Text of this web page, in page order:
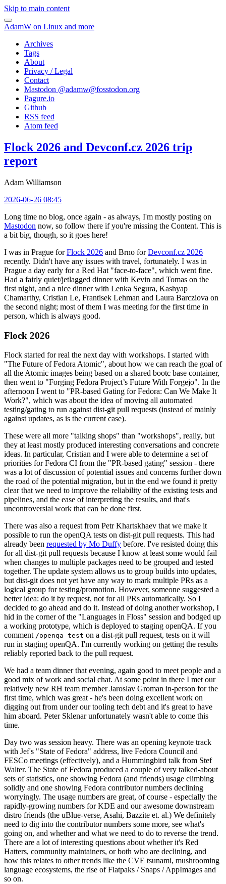
Skip to main content
AdamW on Linux and more
Archives
Tags
About
Privacy / Legal
Contact
Mastodon @adamw@fosstodon.org
Pagure.io
Github
RSS feed
Atom feed
Flock 2026 and Devconf.cz 2026 trip
report
Adam Williamson
2026-06-26 08:45
Long time no blog, once again - as always, I'm mostly posting on
Mastodon now, so follow there if you're missing the Content. This is
a bit big, though, so it goes here!
I was in Prague forFlock 2026 and Brno forDevconf.cz 2026
recently. Didn't have any issues with travel, fortunately. I was in
Prague a day early for a Red Hat "face-to-face", which went fine.
Had a fairly quiet/jetlagged dinner with Kevin and Tomas on the
first night, and a nice dinner with Lenka Segura, Kashyap
Chamarthy, Cristian Le, Frantisek Lehman and Laura Barcziova on
the second night; most of them I was meeting for the first time in
person, which is always good.
Flock 2026
Flock started for real the next day with workshops. I started with
"The Future of Fedora Atomic", about how we can reach the goal of
all the Atomic images being based on a shared bootc base container,
then went to "Forging Fedora Project’s Future With Forgejo". In the
afternoon I went to "PR-based Gating for Fedora: Can We Make It
Work?", which was about the idea of moving all automated
testing/gating to run against dist-git pull requests (instead of mainly
against updates, as is the current case).
These were all more "talking shops" than "workshops", really, but
they at least mostly produced interesting conversations and concrete
ideas. In particular, Cristian and I were able to determine a set of
priorities for Fedora CI from the "PR-based gating" session - there
was a lot of discussion of potential issues and concerns further down
the road of the potential migration, but in the end we found it pretty
clear that we need to improve the reliability of the existing tests and
pipelines, and the ease of interpreting the results, and that's
uncontroversial work that can be done first.
There was also a request from Petr Khartskhaev that we make it
possible to run the openQA tests on dist-git pull requests. This had
already been requested by Mo Duffy before. I've resisted doing this
for all dist-git pull requests because I know at least some would fail
when changes to multiple packages need to be grouped and tested
together. The update system allows us to group builds into updates,
but dist-git does not yet have any way to mark multiple PRs as a
logical group for testing/promotion. However, someone suggested a
better idea: do it by request, not for all PRs automatically. So I
decided to go ahead and do it. Instead of doing another workshop, I
hid in the corner of the "Languages in Floss" session and bodged up
a working prototype, which is deployed to staging openQA. If you
comment /openqa test on a dist-git pull request, tests on it will
run in staging openQA. I'm currently working on getting the results
reliably reported back to the pull request.
We had a team dinner that evening, again good to meet people and a
good mix of work and social chat. At some point in there I met our
relatively new RH team member Jaroslav Groman in-person for the
first time, which was great - he's been doing excellent work on
digging out from under our tooling tech debt and it's great to have
him aboard. Peter Sklenar unfortunately wasn't able to come this
time.
Day two was session heavy. There was an opening keynote track
with Jef's "State of Fedora" address, live Fedora Council and
FESCo meetings (effectively), and a Hummingbird talk from Stef
Walter. The State of Fedora produced a couple of very talked-about
sets of statistics, one showing Fedora (and friends) usage climbing
solidly and one showing Fedora contributor numbers declining
worryingly. The usage numbers are great, of course - especially the
rapidly-growing numbers for KDE and our awesome downstream
distro friends (the uBlue-verse, Asahi, Bazzite et. al.) We definitely
need to dig into the contributor numbers some more, see what's
going on, and whether and what we need to do to reverse the trend.
There are a lot of interesting questions about whether it's Red
Hatters, community maintainers, or both who are declining, and
how this relates to other trends like the CVE tsunami, mushrooming
language ecosystems, the rise of Flatpaks / Snaps / AppImages and
so on.